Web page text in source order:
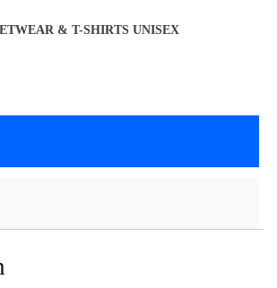
& T-SHIRTS UNISEX